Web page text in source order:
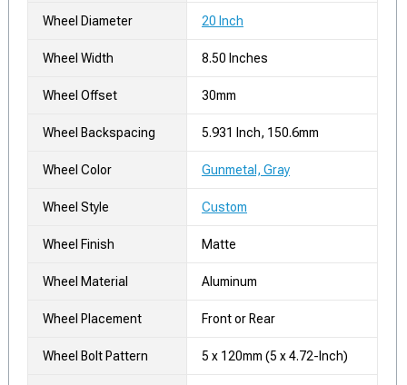
Wheel Diameter 20 Inch
Wheel Width 8.50 Inches
Wheel Offset 30mm
Wheel Backspacing 5.931 Inch, 150.6mm
Wheel Color Gunmetal, Gray
Wheel Style Custom
Wheel Finish Matte
Wheel Material Aluminum
Wheel Placement Front or Rear
Wheel Bolt Pattern 5 x 120mm (5 x 4.72-Inch)